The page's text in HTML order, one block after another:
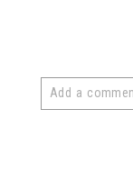
Add a